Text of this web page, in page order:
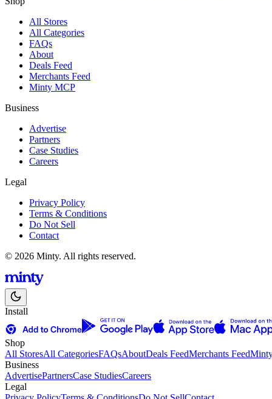
All Stores
All Categories
FAQs
About
Deals Feed
Merchants Feed
Minty MCP
Business
Advertise
Partners
Case Studies
Careers
Legal
Privacy Policy
Terms & Conditions
Do Not Sell
Contact
© 2026 Minty. All rights reserved.
Install
Shop
All StoresAll CategoriesFAQsAboutDeals FeedMerchants Feed
Business
AdvertisePartnersCase StudiesCareers
Legal